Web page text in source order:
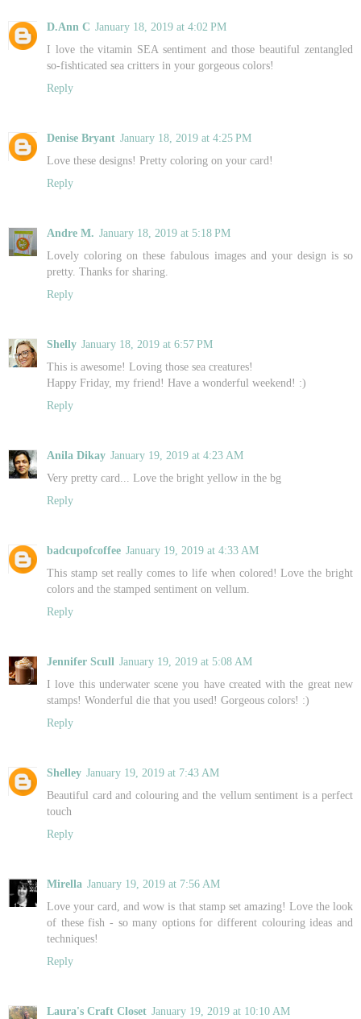
D.Ann C January 18, 2019 at 4:02 PM
I love the vitamin SEA sentiment and those beautiful zentangled
so-fishticated sea critters in your gorgeous colors!
Reply
Denise Bryant January 18, 2019 at 4:25 PM
Love these designs! Pretty coloring on your card!
Reply
Andre M. January 18, 2019 at 5:18 PM
Lovely coloring on these fabulous images and your design is so
pretty. Thanks for sharing.
Reply
Shelly January 18, 2019 at 6:57 PM
This is awesome! Loving those sea creatures!
Happy Friday, my friend! Have a wonderful weekend! :)
Reply
Anila Dikay January 19, 2019 at 4:23 AM
Very pretty card... Love the bright yellow in the bg
Reply
badcupofcoffee January 19, 2019 at 4:33 AM
This stamp set really comes to life when colored! Love the bright
colors and the stamped sentiment on vellum.
Reply
Jennifer Scull January 19, 2019 at 5:08 AM
I love this underwater scene you have created with the great new
stamps! Wonderful die that you used! Gorgeous colors! :)
Reply
Shelley January 19, 2019 at 7:43 AM
Beautiful card and colouring and the vellum sentiment is a perfect
touch
Reply
Mirella January 19, 2019 at 7:56 AM
Love your card, and wow is that stamp set amazing! Love the look
of these fish - so many options for different colouring ideas and
techniques!
Reply
Laura's Craft Closet January 19, 2019 at 10:10 AM